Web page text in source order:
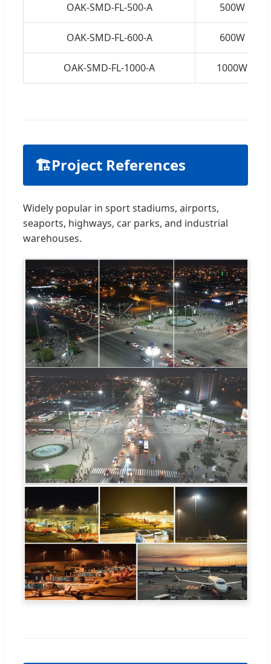
OAK-SMD-FL-500-A 500W
OAK-SMD-FL-600-A 600W
OAK-SMD-FL-1000-A 1000W
🏗Project References
Widely popular in sport stadiums, airports,
seaports, highways, car parks, and industrial
warehouses.